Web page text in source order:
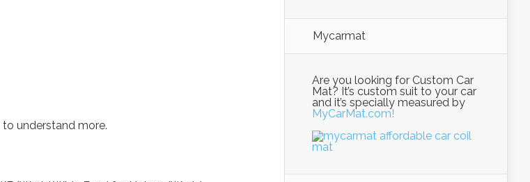
to understand more.
Mycarmat
Are you looking for Custom Car
Mat? It’s custom suit to your car
and it’s specially measured by
MyCarMat.com!